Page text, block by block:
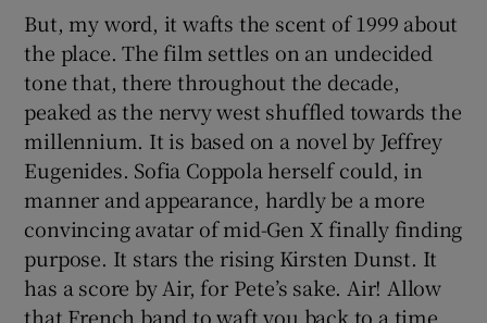
But, my word, it wafts the scent of 1999 about
the place. The film settles on an undecided
tone that, there throughout the decade,
peaked as the nervy west shuffled towards the
millennium. It is based on a novel by Jeffrey
Eugenides. Sofia Coppola herself could, in
manner and appearance, hardly be a more
convincing avatar of mid-Gen X finally finding
purpose. It stars the rising Kirsten Dunst. It
has a score by Air, for Pete’s sake. Air! Allow
that French band to waft you back to a time